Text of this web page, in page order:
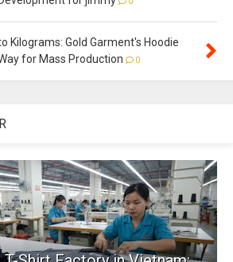
Kilograms: Gold Garment's Hoodie
for Mass Production
0